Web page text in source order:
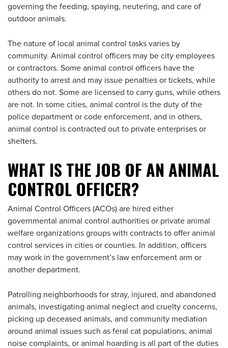
governing the feeding, spaying, neutering, and care of
outdoor animals.
The nature of local animal control tasks varies by
community. Animal control officers may be city employees
or contractors. Some animal control officers have the
authority to arrest and may issue penalties or tickets, while
others do not. Some are licensed to carry guns, while others
are not. In some cities, animal control is the duty of the
police department or code enforcement, and in others,
animal control is contracted out to private enterprises or
shelters.
WHAT IS THE JOB OF AN ANIMAL
CONTROL OFFICER?
Animal Control Officers (ACOs) are hired either
governmental animal control authorities or private animal
welfare organizations groups with contracts to offer animal
control services in cities or counties. In addition, officers
may work in the government’s law enforcement arm or
another department.
Patrolling neighborhoods for stray, injured, and abandoned
animals, investigating animal neglect and cruelty concerns,
picking up deceased animals, and community mediation
around animal issues such as feral cat populations, animal
noise complaints, or animal hoarding is all part of the duties